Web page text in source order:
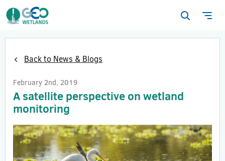
search
Back to News & Blogs
February 2nd, 2019
A satellite perspective on wetland
monitoring